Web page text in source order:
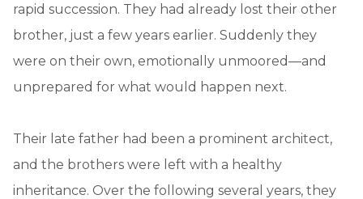
rapid succession. They had already lost their other
brother, just a few years earlier. Suddenly they
were on their own, emotionally unmoored—and
unprepared for what would happen next.
Their late father had been a prominent architect,
and the brothers were left with a healthy
inheritance. Over the following several years, they